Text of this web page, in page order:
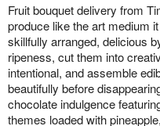
Fruit bouquet delivery from
produce like the art medium
skillfully arranged, delicious
ripeness, cut them into
intentional, and assemble
beautifully before
chocolate indulgence
themes loaded with